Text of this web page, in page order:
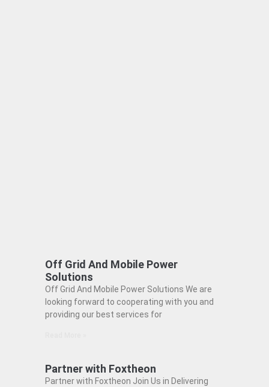
Off Grid And Mobile Power
Solutions
Off Grid And Mobile Power Solutions We are
looking forward to cooperating with you and
providing our best services for
Partner with Foxtheon
Partner with Foxtheon Join Us in Delivering